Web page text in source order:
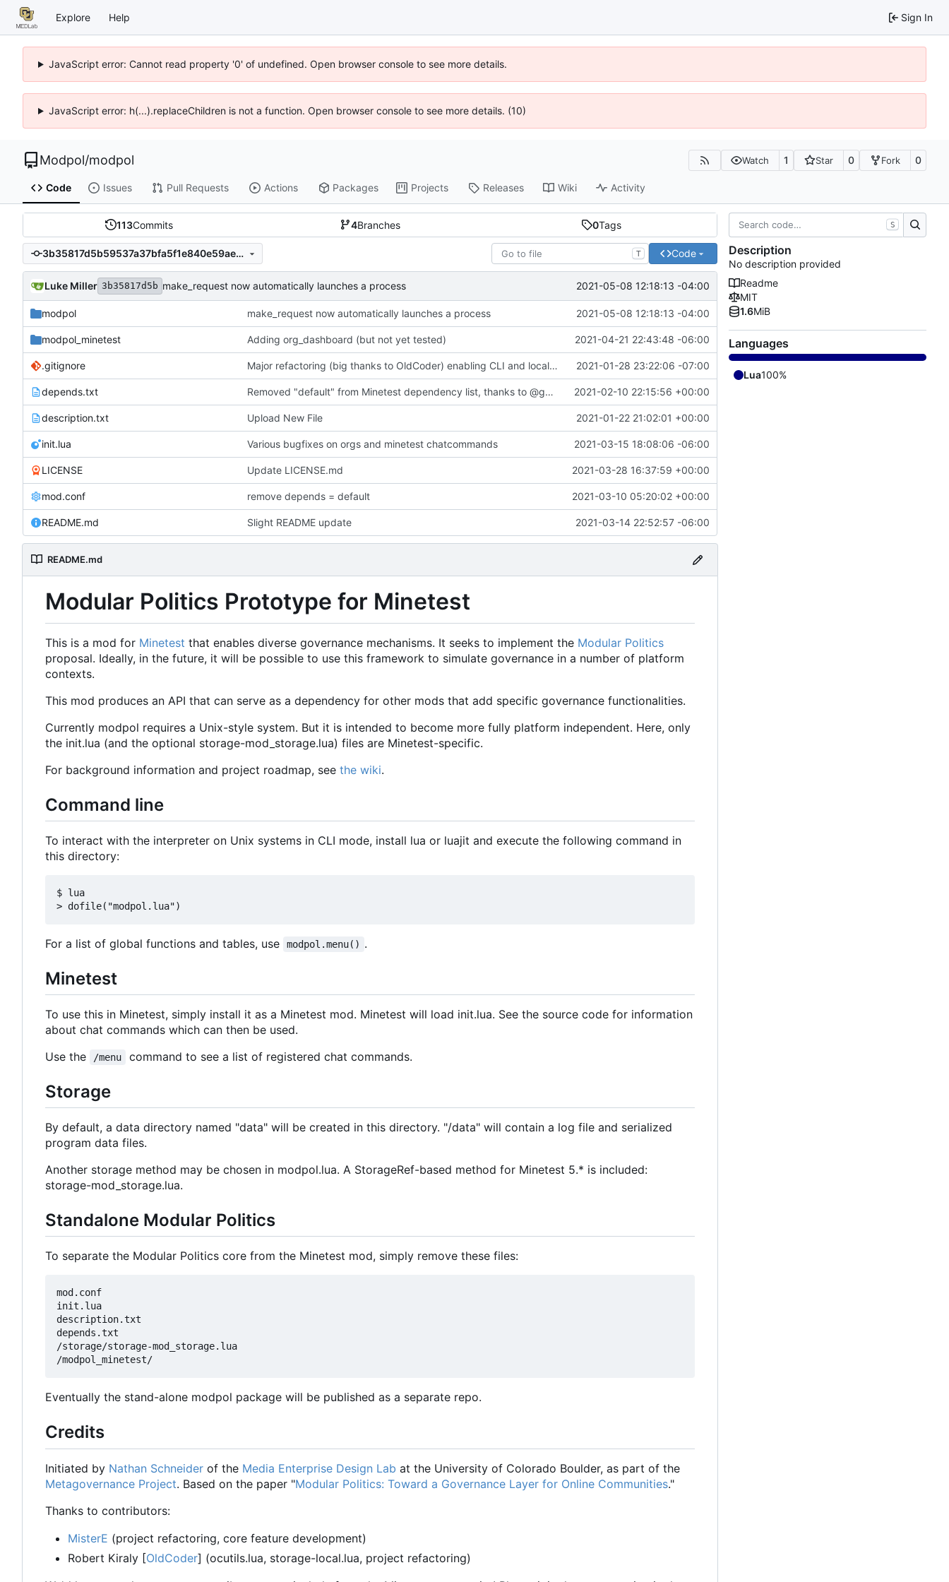
Explore Help Sign In
JavaScript error: Cannot read property '0' of undefined. Open browser console to see more details.
JavaScript error: h(...).replaceChildren is not a function. Open browser console to see more details. (10)
Modpol/modpol Watch 1 Star 0 Fork 0
Code Issues Pull Requests Actions Packages Projects Releases Wiki Activity
113Commits 4Branches 0Tags
3b35817d5b59537a37bfa5f1e840e59aec49df78 T Code
Luke Miller 3b35817d5b make_request now automatically launches a process 2021-05-08 12:18:13 -04:00
modpol make_request now automatically launches a process 2021-05-08 12:18:13 -04:00
modpol_minetest Adding org_dashboard (but not yet tested) 2021-04-21 22:43:48 -06:00
.gitignore Major refactoring (big thanks to OldCoder) enabling CLI and local storage and cleaner modpol/MT split 2021-01-28 23:22:06 -07:00
depends.txt Removed "default" from Minetest dependency list, thanks to @gbrrudmin 2021-02-10 22:15:56 +00:00
description.txt Upload New File 2021-01-22 21:02:01 +00:00
init.lua Various bugfixes on orgs and minetest chatcommands 2021-03-15 18:08:06 -06:00
LICENSE Update LICENSE.md 2021-03-28 16:37:59 +00:00
mod.conf remove depends = default 2021-03-10 05:20:02 +00:00
README.md Slight README update 2021-03-14 22:52:57 -06:00
README.md
Modular Politics Prototype for Minetest
This is a mod for Minetest that enables diverse governance mechanisms. It seeks to implement the Modular Politics
proposal. Ideally, in the future, it will be possible to use this framework to simulate governance in a number of platform
contexts.
This mod produces an API that can serve as a dependency for other mods that add specific governance functionalities.
Currently modpol requires a Unix-style system. But it is intended to become more fully platform independent. Here, only
the init.lua (and the optional storage-mod_storage.lua) files are Minetest-specific.
For background information and project roadmap, see the wiki.
Command line
To interact with the interpreter on Unix systems in CLI mode, install lua or luajit and execute the following command in
this directory:
$ lua
For a list of global functions and tables, use modpol.menu() .
Minetest
To use this in Minetest, simply install it as a Minetest mod. Minetest will load init.lua. See the source code for information
about chat commands which can then be used.
Use the
/menu command to see a list of registered chat commands.
Storage
By default, a data directory named "data" will be created in this directory. "/data" will contain a log file and serialized
program data files.
Another storage method may be chosen in modpol.lua. A StorageRef-based method for Minetest 5.* is included:
storage-mod_storage.lua.
Standalone Modular Politics
To separate the Modular Politics core from the Minetest mod, simply remove these files:
mod.conf
init.lua
description.txt
depends.txt
/storage/storage-mod_storage.lua
Eventually the stand-alone modpol package will be published as a separate repo.
Credits
Initiated by Nathan Schneider of the Media Enterprise Design Lab at the University of Colorado Boulder, as part of the
Metagovernance Project. Based on the paper "Modular Politics: Toward a Governance Layer for Online Communities."
Thanks to contributors:
MisterE (project refactoring, core feature development)
Robert Kiraly [OldCoder] (ocutils.lua, storage-local.lua, project refactoring)
S
Description
No description provided
Readme
MIT
1.6MiB
Languages
Lua100%